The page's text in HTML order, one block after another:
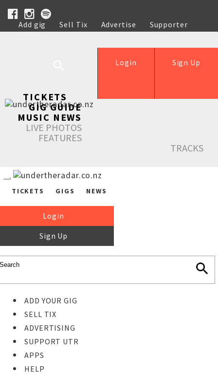
Add gig Sell Tix Advertise
Supporter
Help
Sign Up
Login
TICKETS
GIG GUIDE
MUSIC NEWS
LIVE PHOTOS
FEATURES
TRACKS
TICKETS GIGS NEWS
Login
Sign Up
ADD YOUR GIG
SELL TIX
ADVERTISING
SUPPORT UTR
APPS
HELP